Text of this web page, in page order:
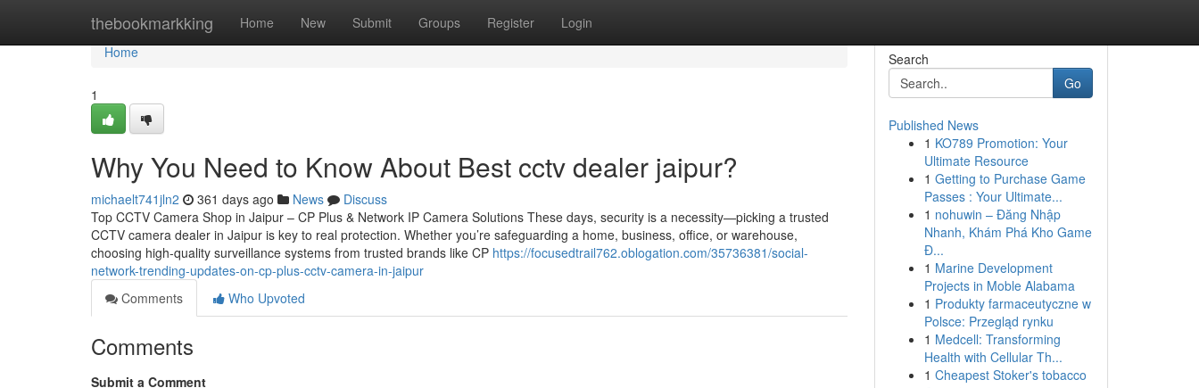
thebookmarkking Home New Submit Groups Register Login
Home
Home
1
Why You Need to Know About Best cctv dealer jaipur?
michaelt741jln2 361 days ago News
Discuss
Top CCTV Camera Shop in Jaipur – CP Plus & Network IP Camera Solutions These days, security is a necessity—picking a trusted
CCTV camera dealer in Jaipur is key to real protection. Whether you’re safeguarding a home, business, office, or warehouse,
choosing high-quality surveillance systems from trusted brands like CP https://focusedtrail762.oblogation.com/35736381/social-
network-trending-updates-on-cp-plus-cctv-camera-in-jaipur
Comments
Who Upvoted
Comments
Submit a Comment
Search
Go
Published News
1 KO789 Promotion: Your
Ultimate Resource
1 Getting to Purchase Game
Passes : Your Ultimate...
1 nohuwin – Đăng Nhập
Nhanh, Khám Phá Kho Game
Đ...
1 Marine Development
Projects in Moble Alabama
1 Produkty farmaceutyczne w
Polsce: Przegląd rynku
1 Medcell: Transforming
Health with Cellular Th...
1 Cheapest Stoker's tobacco